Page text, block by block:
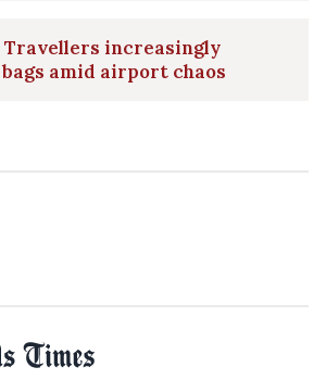
Travellers increasingly
amid airport chaos